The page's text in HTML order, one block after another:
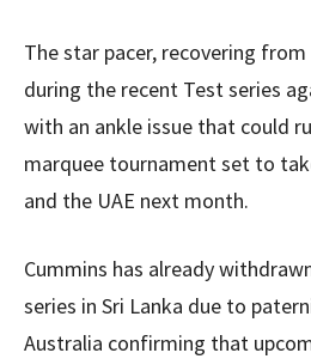
The star pacer, recovering
during the recent Test series
with an ankle issue that could
marquee tournament set to
and the UAE next month.
Cummins has already
series in Sri Lanka due to
Australia confirming that